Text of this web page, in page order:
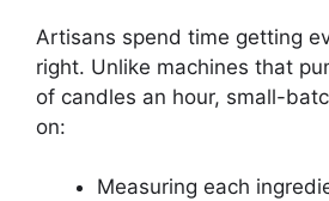
Artisans spend time getting
right. Unlike machines that
of candles an hour, small-
on:
Measuring each